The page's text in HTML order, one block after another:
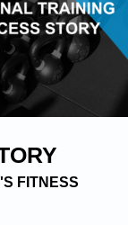
FITNESS